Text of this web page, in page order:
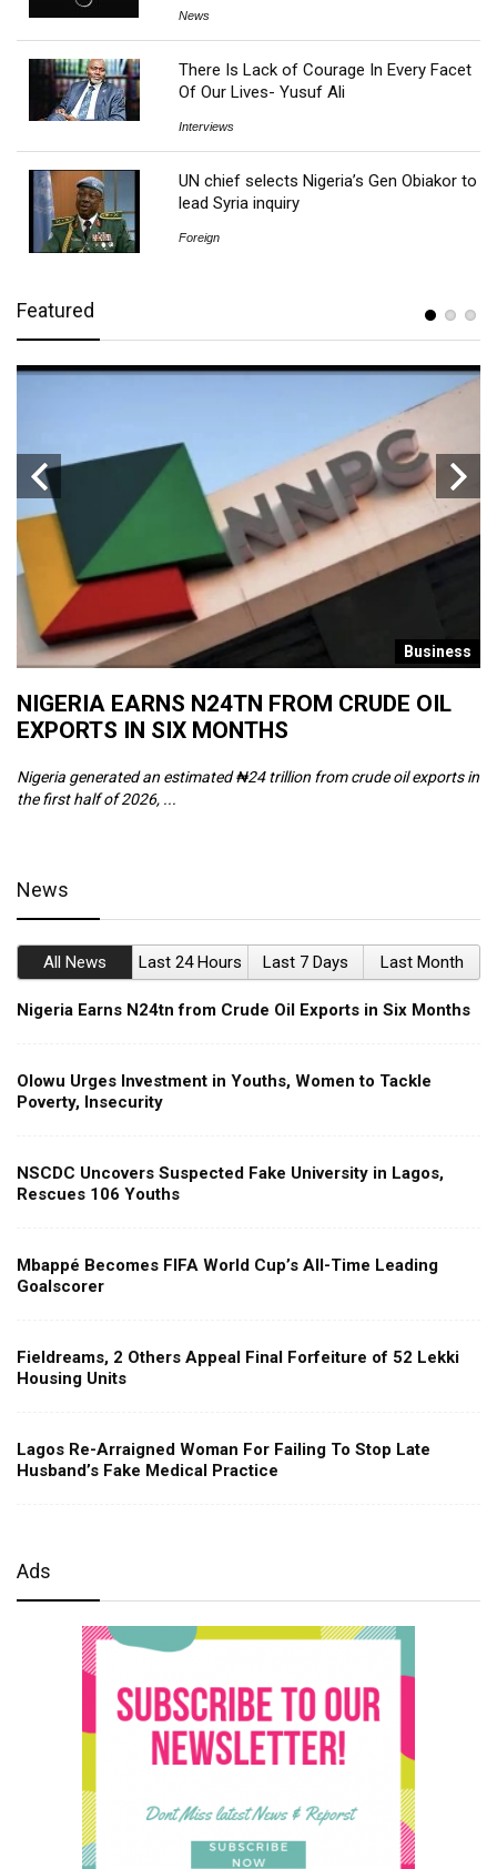
News
There Is Lack of Courage In Every Facet
Of Our Lives- Yusuf Ali
Interviews
UN chief selects Nigeria’s Gen Obiakor to
lead Syria inquiry
Foreign
Featured
Business
NIGERIA EARNS N24TN FROM CRUDE OIL
EXPORTS IN SIX MONTHS
Nigeria generated an estimated ₦24 trillion from crude oil exports in
the first half of 2026, ...
News
All News Last 24 Hours Last 7 Days Last Month
Nigeria Earns N24tn from Crude Oil Exports in Six Months
Olowu Urges Investment in Youths, Women to Tackle
Poverty, Insecurity
NSCDC Uncovers Suspected Fake University in Lagos,
Rescues 106 Youths
Mbappé Becomes FIFA World Cup’s All-Time Leading
Goalscorer
Fieldreams, 2 Others Appeal Final Forfeiture of 52 Lekki
Housing Units
Lagos Re-Arraigned Woman For Failing To Stop Late
Husband’s Fake Medical Practice
Ads